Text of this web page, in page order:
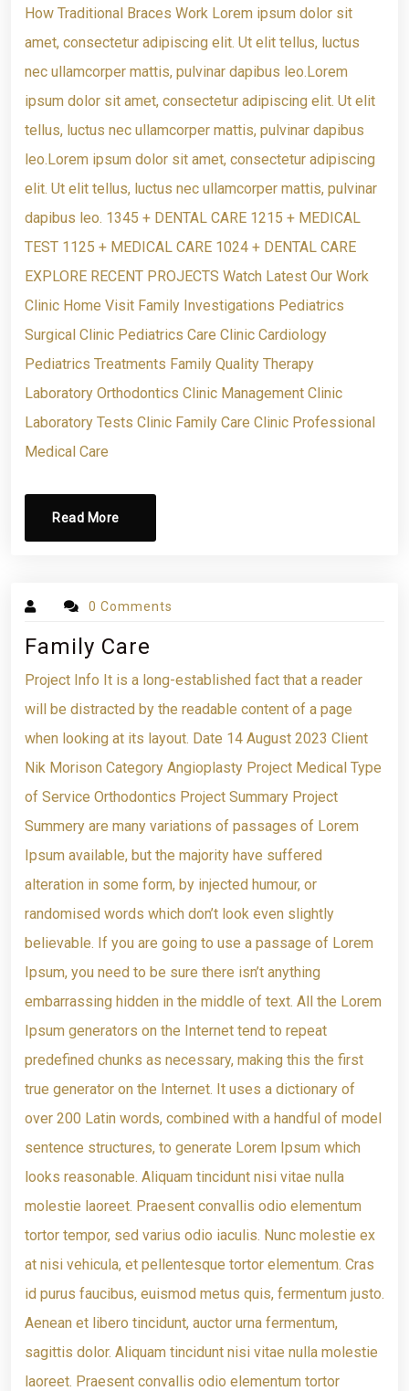
How Traditional Braces Work Lorem ipsum dolor sit
amet, consectetur adipiscing elit. Ut elit tellus, luctus
nec ullamcorper mattis, pulvinar dapibus leo.Lorem
ipsum dolor sit amet, consectetur adipiscing elit. Ut elit
tellus, luctus nec ullamcorper mattis, pulvinar dapibus
leo.Lorem ipsum dolor sit amet, consectetur adipiscing
elit. Ut elit tellus, luctus nec ullamcorper mattis, pulvinar
dapibus leo. 1345 + DENTAL CARE 1215 + MEDICAL
TEST 1125 + MEDICAL CARE 1024 + DENTAL CARE
EXPLORE RECENT PROJECTS Watch Latest Our Work
Clinic Home Visit Family Investigations Pediatrics
Surgical Clinic Pediatrics Care Clinic Cardiology
Pediatrics Treatments Family Quality Therapy
Laboratory Orthodontics Clinic Management Clinic
Laboratory Tests Clinic Family Care Clinic Professional
Medical Care
Read More
0 Comments
Family Care
Project Info It is a long-established fact that a reader
will be distracted by the readable content of a page
when looking at its layout. Date 14 August 2023 Client
Nik Morison Category Angioplasty Project Medical Type
of Service Orthodontics Project Summary Project
Summery are many variations of passages of Lorem
Ipsum available, but the majority have suffered
alteration in some form, by injected humour, or
randomised words which don’t look even slightly
believable. If you are going to use a passage of Lorem
Ipsum, you need to be sure there isn’t anything
embarrassing hidden in the middle of text. All the Lorem
Ipsum generators on the Internet tend to repeat
predefined chunks as necessary, making this the first
true generator on the Internet. It uses a dictionary of
over 200 Latin words, combined with a handful of model
sentence structures, to generate Lorem Ipsum which
looks reasonable. Aliquam tincidunt nisi vitae nulla
molestie laoreet. Praesent convallis odio elementum
tortor tempor, sed varius odio iaculis. Nunc molestie ex
at nisi vehicula, et pellentesque tortor elementum. Cras
id purus faucibus, euismod metus quis, fermentum justo.
Aenean et libero tincidunt, auctor urna fermentum,
sagittis dolor. Aliquam tincidunt nisi vitae nulla molestie
laoreet. Praesent convallis odio elementum tortor